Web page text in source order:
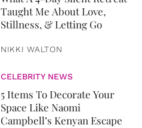
Taught Me About Love,
Stillness, & Letting Go
NIKKI WALTON
CELEBRITY NEWS
5 Items To Decorate Your
Space Like Naomi
Campbell’s Kenyan Escape